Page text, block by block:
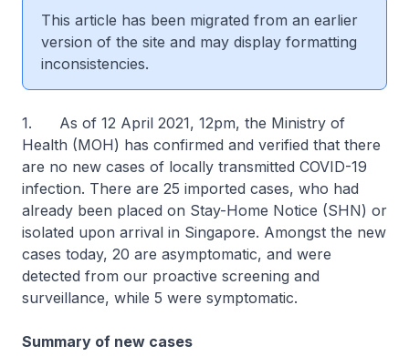
This article has been migrated from an earlier
version of the site and may display formatting
inconsistencies.
1. As of 12 April 2021, 12pm, the Ministry of
Health (MOH) has confirmed and verified that there
are no new cases of locally transmitted COVID-19
infection. There are 25 imported cases, who had
already been placed on Stay-Home Notice (SHN) or
isolated upon arrival in Singapore. Amongst the new
cases today, 20 are asymptomatic, and were
detected from our proactive screening and
surveillance, while 5 were symptomatic.
Summary of new cases